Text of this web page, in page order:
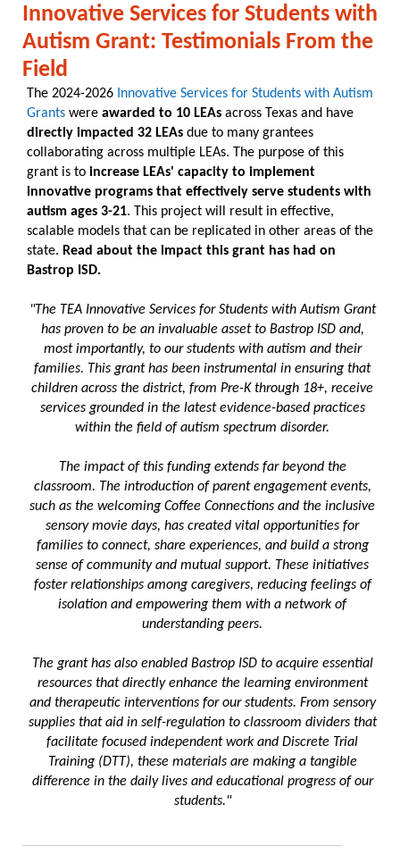
Innovative Services for Students with
Autism Grant: Testimonials From the
Field
The 2024-2026 Innovative Services for Students with Autism
Grants were awarded to 10 LEAs across Texas and have
directly impacted 32 LEAs due to many grantees
collaborating across multiple LEAs. The purpose of this
grant is to increase LEAs' capacity to implement
innovative programs that effectively serve students with
autism ages 3-21. This project will result in effective,
scalable models that can be replicated in other areas of the
state. Read about the impact this grant has had on
Bastrop ISD.
"The TEA Innovative Services for Students with Autism Grant
has proven to be an invaluable asset to Bastrop ISD and,
most importantly, to our students with autism and their
families. This grant has been instrumental in ensuring that
children across the district, from Pre-K through 18+, receive
services grounded in the latest evidence-based practices
within the field of autism spectrum disorder.
The impact of this funding extends far beyond the
classroom. The introduction of parent engagement events,
such as the welcoming Coffee Connections and the inclusive
sensory movie days, has created vital opportunities for
families to connect, share experiences, and build a strong
sense of community and mutual support. These initiatives
foster relationships among caregivers, reducing feelings of
isolation and empowering them with a network of
understanding peers.
The grant has also enabled Bastrop ISD to acquire essential
resources that directly enhance the learning environment
and therapeutic interventions for our students. From sensory
supplies that aid in self-regulation to classroom dividers that
facilitate focused independent work and Discrete Trial
Training (DTT), these materials are making a tangible
difference in the daily lives and educational progress of our
students."